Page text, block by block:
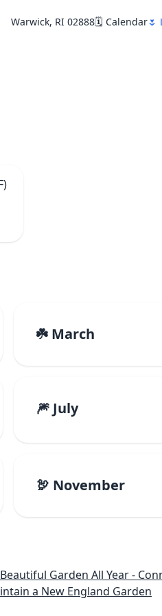
Warwick, RI 02888🗓️ Calendar🌷
☘️ March
🎆 July
🦃 November
All Year - Connecticut,
a New England Garden